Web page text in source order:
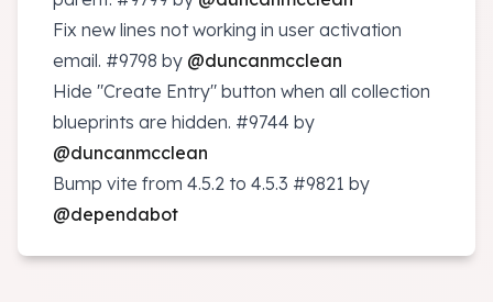
Fix new lines not working in user activation
email. #9798 by @duncanmcclean
Hide "Create Entry" button when all collection
blueprints are hidden. #9744 by
@duncanmcclean
Bump vite from 4.5.2 to 4.5.3 #9821 by
@dependabot